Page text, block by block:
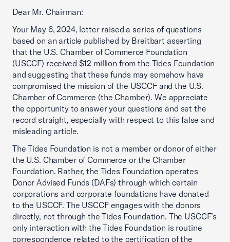
Dear Mr. Chairman:
Your May 6, 2024, letter raised a series of questions
based on an article published by Breitbart asserting
that the U.S. Chamber of Commerce Foundation
(USCCF) received $12 million from the Tides Foundation
and suggesting that these funds may somehow have
compromised the mission of the USCCF and the U.S.
Chamber of Commerce (the Chamber). We appreciate
the opportunity to answer your questions and set the
record straight, especially with respect to this false and
misleading article.
The Tides Foundation is not a member or donor of either
the U.S. Chamber of Commerce or the Chamber
Foundation. Rather, the Tides Foundation operates
Donor Advised Funds (DAFs) through which certain
corporations and corporate foundations have donated
to the USCCF. The USCCF engages with the donors
directly, not through the Tides Foundation. The USCCF’s
only interaction with the Tides Foundation is routine
correspondence related to the certification of the